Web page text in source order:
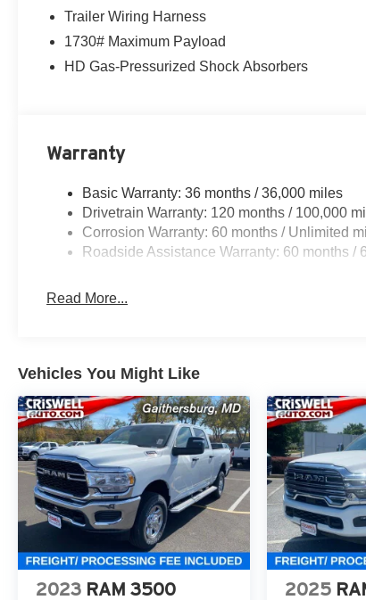
Trailer Wiring Harness
1730# Maximum Payload
HD Gas-Pressurized Shock Absorbers
Warranty
Basic Warranty: 36 months / 36,000 miles
Drivetrain Warranty: 120 months / 100,000
Corrosion Warranty: 60 months / Unlimited
Roadside Assistance Warranty: 60 months /
Read More...
Vehicles You Might Like
2023 RAM 3500
2025